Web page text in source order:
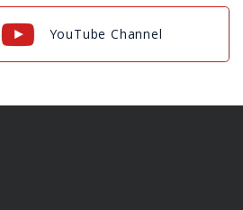
YouTube Channel